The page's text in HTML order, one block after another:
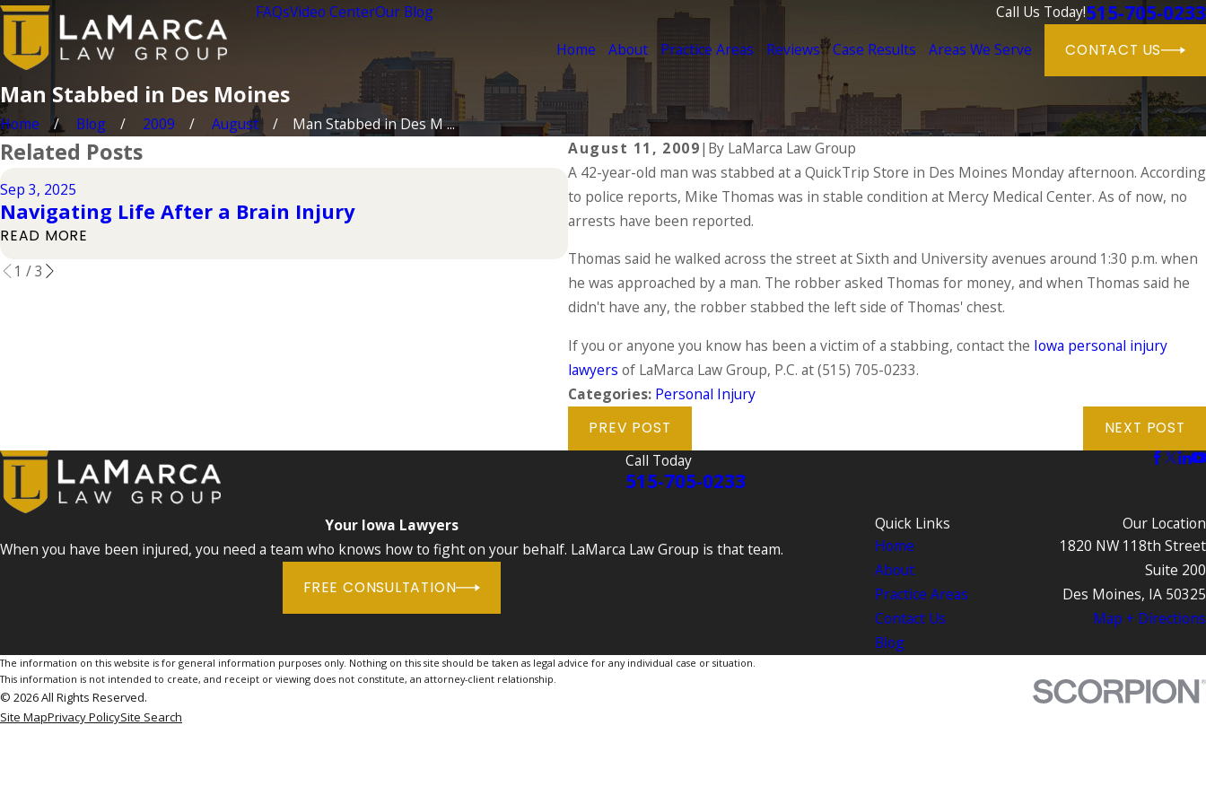
FAQsVideo CenterOur Blog Call Us Today!515-705-0233
Home About Practice Areas Reviews Case Results Areas We Serve CONTACT US
Man Stabbed in Des Moines
Home Blog 2009 August
Man Stabbed in Des M ...
August 11, 2009| By LaMarca Law Group
A 42-year-old man was stabbed at a QuickTrip Store in Des Moines Monday afternoon. According
to police reports, Mike Thomas was in stable condition at Mercy Medical Center. As of now, no
arrests have been reported.
Thomas said he walked across the street at Sixth and University avenues around 1:30 p.m. when
he was approached by a man. The robber asked Thomas for money, and when Thomas said he
didn't have any, the robber stabbed the left side of Thomas' chest.
If you or anyone you know has been a victim of a stabbing, contact the Iowa personal injury
lawyers of LaMarca Law Group, P.C. at(515) 705-0233.
Categories: Personal Injury
PREV POST NEXT POST
Related Posts
Sep 3, 2025
Navigating Life After a Brain Injury
READ MORE
Jul 1, 2025
Types of Catastrophic Injuries & Their Causes
Jun 1,
Dog
1 /3
Call Today
515-705-0233
Your Iowa Lawyers
When you have been injured, you need a team who knows how to fight on your behalf. LaMarca Law Group is that team.
FREE CONSULTATION
Quick Links
Home
About
Practice Areas
Contact Us
Blog
Our Location
1820 NW 118th Street
Suite 200
Des Moines, IA 50325
Map + Directions
The information on this website is for general information purposes only. Nothing on this site should be taken as legal advice for any individual case or situation.
This information is not intended to create, and receipt or viewing does not constitute, an attorney-client relationship.
© 2026 All Rights Reserved.
Site MapPrivacy PolicySite Search